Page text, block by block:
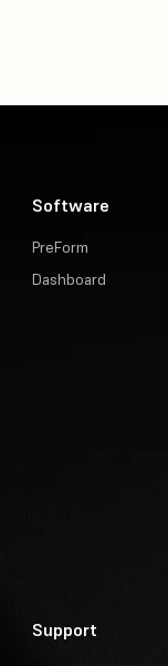
Software
PreForm
Dashboard
Support